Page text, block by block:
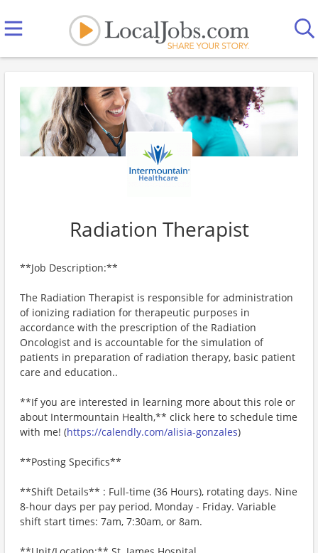
Radiation Therapist
**Job Description:**
The Radiation Therapist is responsible for administration
of ionizing radiation for therapeutic purposes in
accordance with the prescription of the Radiation
Oncologist and is accountable for the simulation of
patients in preparation of radiation therapy, basic patient
care and education..
**If you are interested in learning more about this role or
about Intermountain Health,** click here to schedule time
with me! (https://calendly.com/alisia-gonzales)
**Posting Specifics**
**Shift Details** : Full-time (36 Hours), rotating days. Nine
8-hour days per pay period, Monday - Friday. Variable
shift start times: 7am, 7:30am, or 8am.